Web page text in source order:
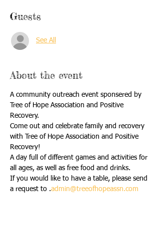
Guests
See All
About the event
A community outreach event sponsered by
Tree of Hope Association and Positive
Recovery.
Come out and celebrate family and recovery
with Tree of Hope Association and Positive
Recovery!
A day full of different games and activities for
all ages, as well as free food and drinks.
If you would like to have a table, please send
a request to .admin@treeofhopeassn.com